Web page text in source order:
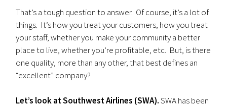
That’s a tough question to answer. Of course, it’s a lot of
things. It’s how you treat your customers, how you treat
your staff, whether you make your community a better
place to live, whether you’re profitable, etc. But, is there
one quality, more than any other, that best defines an
“excellent” company?
Let’s look at Southwest Airlines (SWA).SWA has been